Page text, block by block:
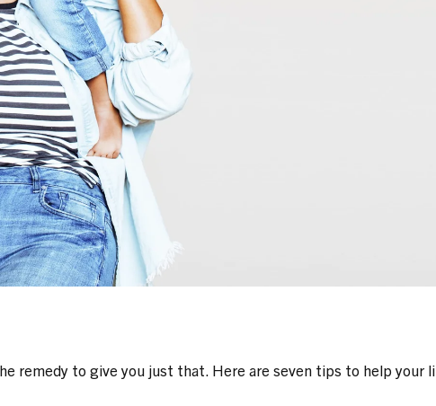
remedy to give you just that. Here are seven tips to help your